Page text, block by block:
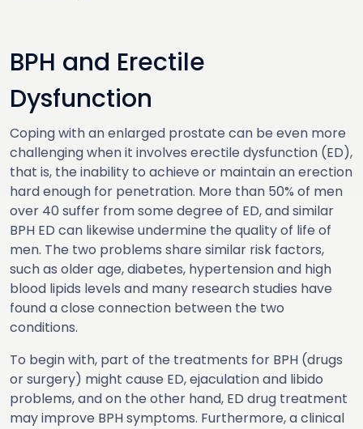
BPH and Erectile
Dysfunction
Coping with an enlarged prostate can be even more
challenging when it involves erectile dysfunction (ED),
that is, the inability to achieve or maintain an erection
hard enough for penetration. More than 50% of men
over 40 suffer from some degree of ED, and similar
BPH ED can likewise undermine the quality of life of
men. The two problems share similar risk factors,
such as older age, diabetes, hypertension and high
blood lipids levels and many research studies have
found a close connection between the two
conditions.
To begin with, part of the treatments for BPH (drugs
or surgery) might cause ED, ejaculation and libido
problems, and on the other hand, ED drug treatment
may improve BPH symptoms. Furthermore, a clinical